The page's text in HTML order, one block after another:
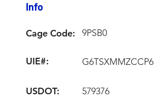
Info
Cage Code: 9PSB0
UIE#: G6TSXMMZCCP6
USDOT: 579376